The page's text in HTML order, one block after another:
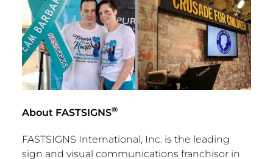
About FASTSIGNS®
FASTSIGNS International, Inc. is the leading
sign and visual communications franchisor in